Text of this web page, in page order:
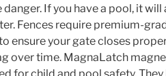
If you have a pool, it will
Fences require premium-
ensure your gate closes
over time. MagnaLatch